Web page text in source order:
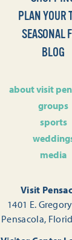
PLAN YOUR
SEASONAL
BLOG
about visit
groups
sports
media
Visit
1401 E.
Pensacola,